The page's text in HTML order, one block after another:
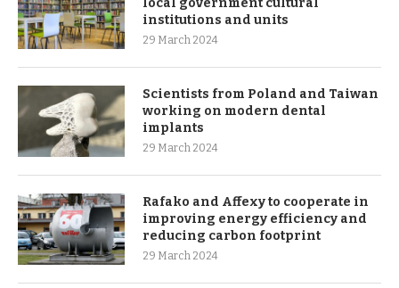
local government cultural
institutions and units
29 March 2024
Scientists from Poland and Taiwan
working on modern dental
implants
29 March 2024
Rafako and Affexy to cooperate in
improving energy efficiency and
reducing carbon footprint
29 March 2024